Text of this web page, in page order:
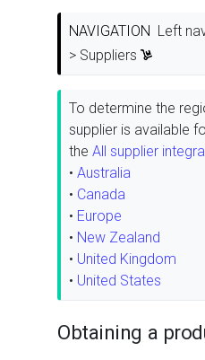
NAVIGATION Left
> Suppliers
To determine the
supplier is available
the All supplier
• Australia
• Canada
• Europe
• New Zealand
• United Kingdom
• United States
Obtaining a